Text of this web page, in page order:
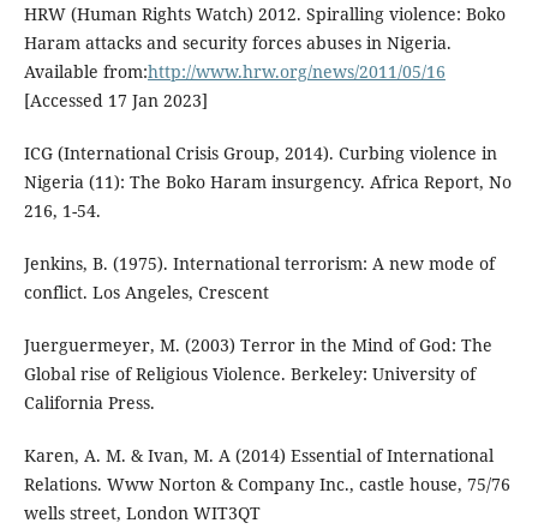
HRW (Human Rights Watch) 2012. Spiralling violence: Boko
Haram attacks and security forces abuses in Nigeria.
Available from:http://www.hrw.org/news/2011/05/16
[Accessed 17 Jan 2023]
ICG (International Crisis Group, 2014). Curbing violence in
Nigeria (11): The Boko Haram insurgency. Africa Report, No
216, 1-54.
Jenkins, B. (1975). International terrorism: A new mode of
conflict. Los Angeles, Crescent
Juerguermeyer, M. (2003) Terror in the Mind of God: The
Global rise of Religious Violence. Berkeley: University of
California Press.
Karen, A. M. & Ivan, M. A (2014) Essential of International
Relations. Www Norton & Company Inc., castle house, 75/76
wells street, London WIT3QT